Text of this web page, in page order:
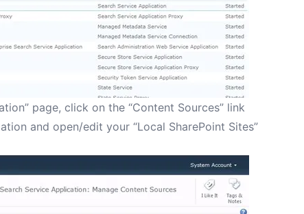
page, click on the “Content Sources” link
and open/edit your “Local SharePoint Sites”